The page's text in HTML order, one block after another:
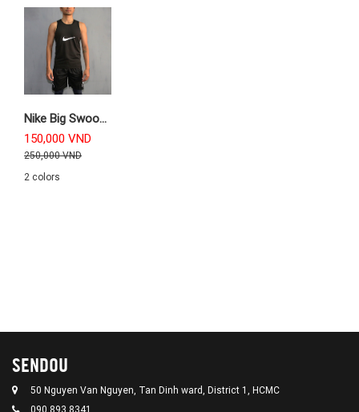
Nike Big Swoosh Training Tanktop
150,000 VND
250,000 VND
2 colors
SENDOU
50 Nguyen Van Nguyen, Tan Dinh ward, District 1, HCMC
090 893 8341